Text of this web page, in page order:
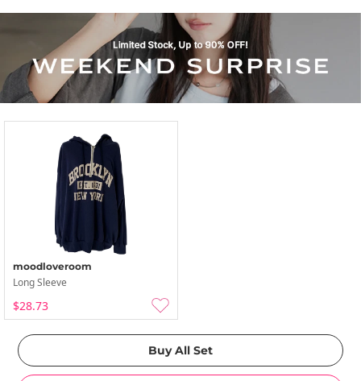
moodloveroom
Long Sleeve
$28.73